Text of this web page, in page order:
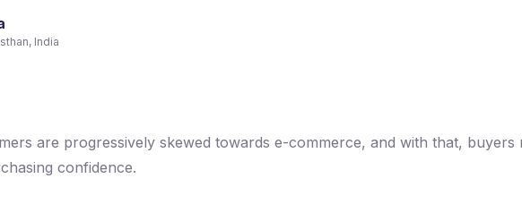
India
are progressively skewed towards e-commerce, and with that, buyers
confidence.